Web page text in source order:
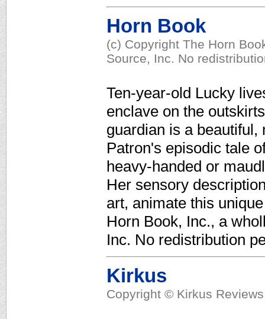
Horn Book
(c) Copyright The Horn
Source, Inc. No
Ten-year-old Lucky
enclave on the
guardian is a
Patron's episodic tale
heavy-handed or
Her sensory
art, animate this
Horn Book, Inc., a
Inc. No redistribution
Kirkus
Copyright © Kirkus